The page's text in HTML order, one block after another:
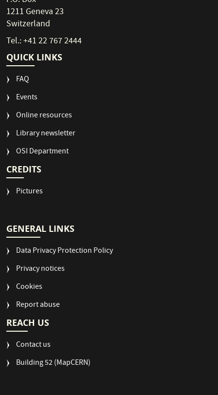
1211 Geneva 23
Switzerland
Tel.: +41 22 767 2444
QUICK LINKS
FAQ
Events
Online resources
Library newsletter
OSI Department
CREDITS
Pictures
GENERAL LINKS
Data Privacy Protection Policy
Privacy notices
Cookies
Report abuse
REACH US
Contact us
Building 52 (MapCERN)